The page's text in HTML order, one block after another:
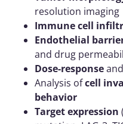
resolution imaging
Immune cell
Endothelial
and drug
Dose-response
Analysis ofcell
behavior
Target expression